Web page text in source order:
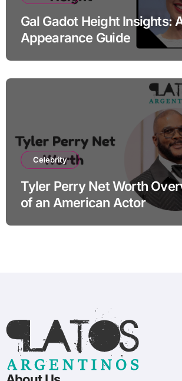
Gal Gadot Height Insights:
Appearance Guide
Celebrity
Tyler Perry Net Worth
of an American Actor